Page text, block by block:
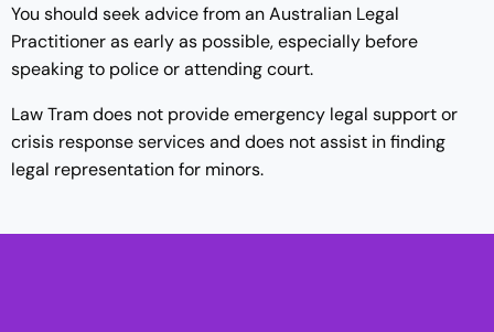
You should seek advice from an Australian Legal
Practitioner as early as possible, especially before
speaking to police or attending court.
Law Tram does not provide emergency legal support or
crisis response services and does not assist in finding
legal representation for minors.